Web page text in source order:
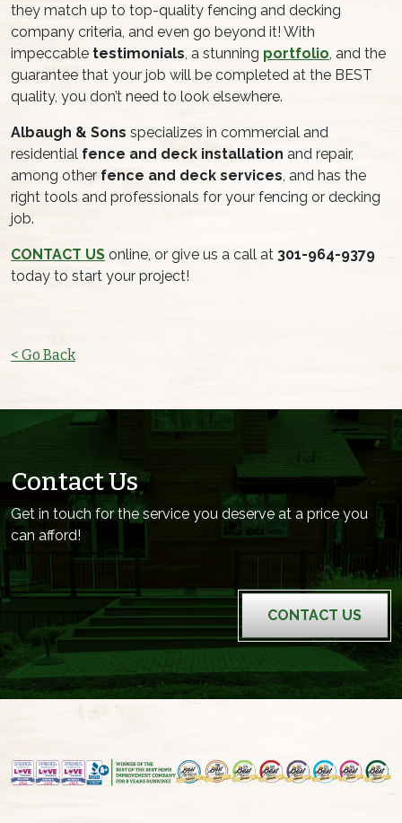
they match up to top-quality fencing and decking
company criteria, and even go beyond it! With
impeccable testimonials , a stunning portfolio , and the
guarantee that your job will be completed at the BEST
quality, you don’t need to look elsewhere.
Albaugh & Sons specializes in commercial and
residential fence and deck installation and repair,
among other fence and deck services , and has the
right tools and professionals for your fencing or decking
job.
CONTACT US online, or give us a call at 301-964-9379
today to start your project!
< Go Back
Contact Us
Get in touch for the service you deserve at a price you
can afford!
CONTACT US